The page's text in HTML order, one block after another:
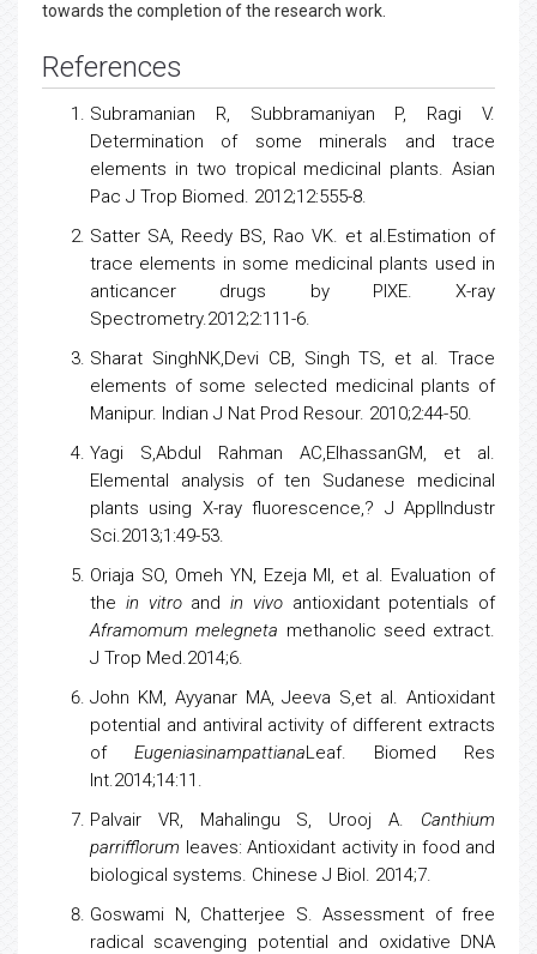
towards the completion of the research work.
References
Subramanian R, Subbramaniyan P, Ragi V.
Determination of some minerals and trace
elements in two tropical medicinal plants. Asian
Pac J Trop Biomed. 2012;12:555-8.
Satter SA, Reedy BS, Rao VK. et al.Estimation of
trace elements in some medicinal plants used in
anticancer drugs by PIXE. X-ray
Spectrometry.2012;2:111-6.
Sharat SinghNK,Devi CB, Singh TS, et al. Trace
elements of some selected medicinal plants of
Manipur. Indian J Nat Prod Resour. 2010;2:44-50.
Yagi S,Abdul Rahman AC,ElhassanGM, et al.
Elemental analysis of ten Sudanese medicinal
plants using X-ray fluorescence,? J ApplIndustr
Sci.2013;1:49-53.
Oriaja SO, Omeh YN, Ezeja MI, et al. Evaluation of
the in vitroand in vivoantioxidant potentials of
Aframomum melegneta methanolic seed extract.
J Trop Med.2014;6.
John KM, Ayyanar MA, Jeeva S,et al. Antioxidant
potential and antiviral activity of different extracts
of EugeniasinampattianaLeaf. Biomed Res
Int.2014;14:11.
Palvair VR, Mahalingu S, Urooj A. Canthium
parrifflorum leaves: Antioxidant activity in food and
biological systems. Chinese J Biol. 2014;7.
Goswami N, Chatterjee S. Assessment of free
radical scavenging potential and oxidative DNA